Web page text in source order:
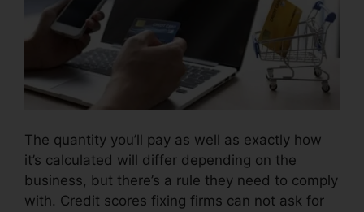
The quantity you’ll pay as well as exactly how
it’s calculated will differ depending on the
business, but there’s a rule they need to comply
with. Credit scores fixing firms can not ask for